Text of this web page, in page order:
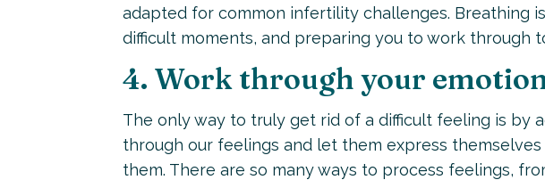
adapted for common infertility challenges. Breathing
difficult moments, and preparing you to work through
4. Work through your
The only way to truly get rid of a difficult feeling is by
through our feelings and let them express
them. There are so many ways to process feelings,